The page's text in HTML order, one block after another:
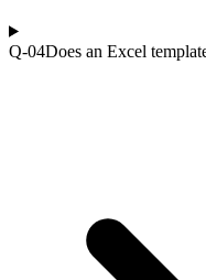
Q-04Does an Excel